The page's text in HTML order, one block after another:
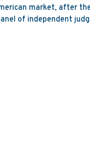
market, after
of independent